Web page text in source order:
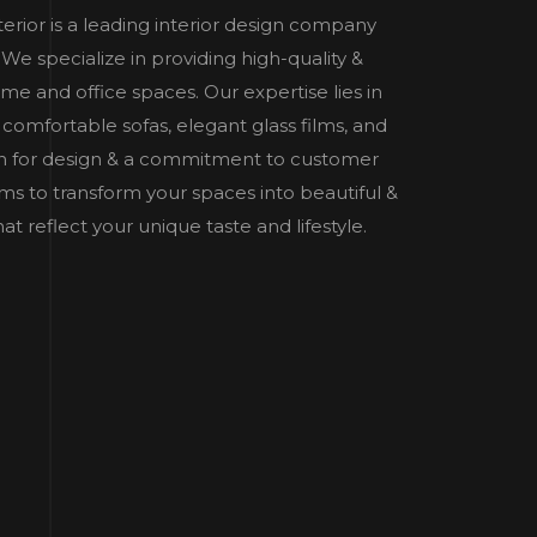
is a leading interior design company
specialize in providing high-quality &
and office spaces. Our expertise lies in
sofas, elegant glass films, and
for design & a commitment to customer
to transform your spaces into beautiful &
reflect your unique taste and lifestyle.